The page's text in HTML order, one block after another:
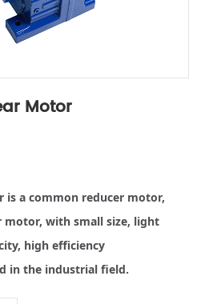
Motor
is a common reducer motor,
motor, with small size, light
high efficiency
in the industrial field.